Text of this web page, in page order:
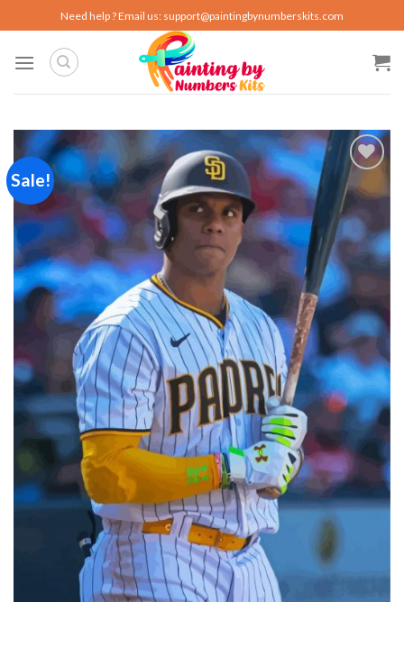
to
content
Need help ? Email us: support@paintingbynumberskits.com
Sale!
Add to
wishlist